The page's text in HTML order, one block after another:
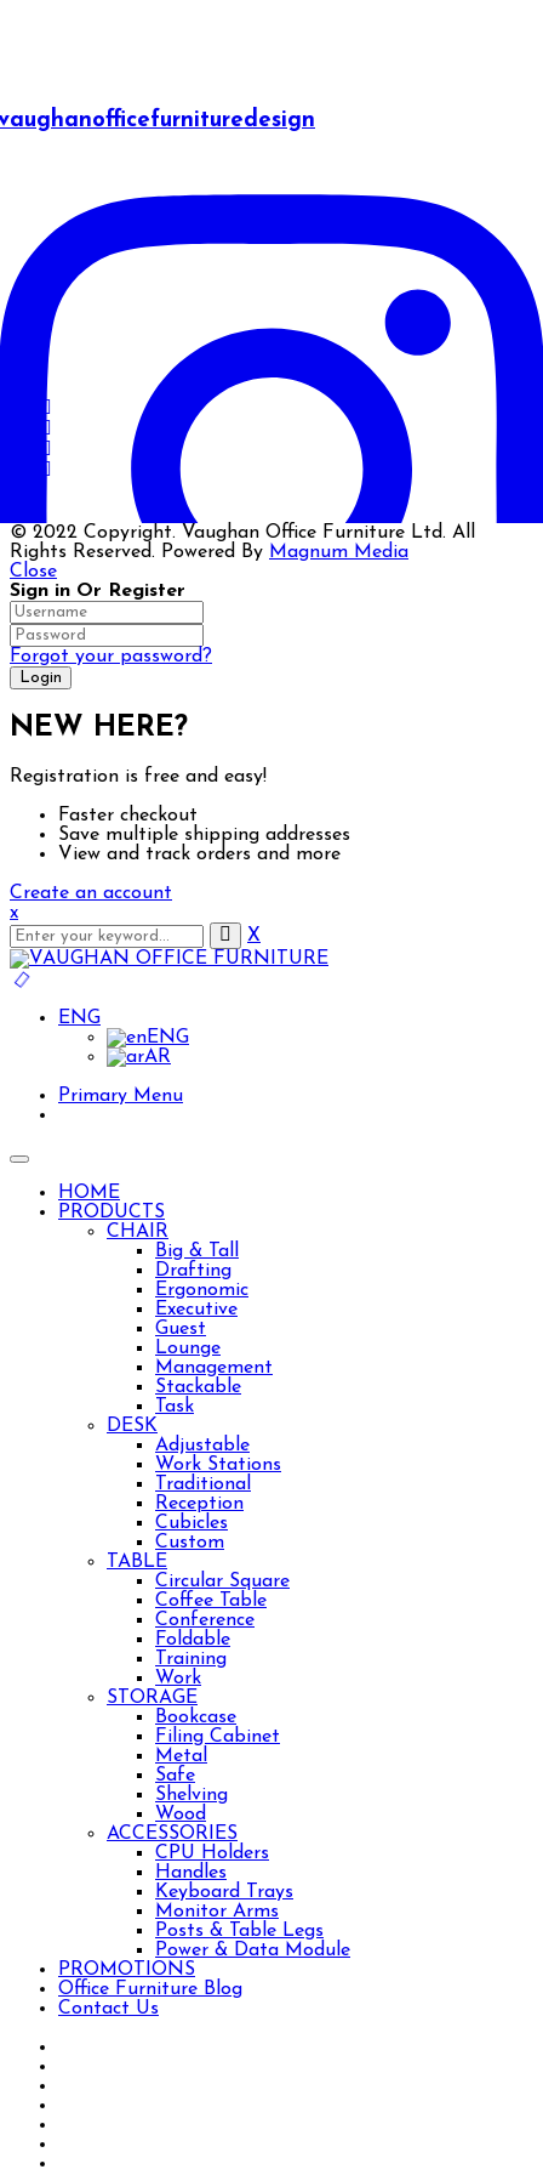
Spring Sale up to 50% off selected Executive &
desk with wall hutch for your home office.
HO HO!🎅 Santa says to check out our HOL
© 2022 Copyright. Vaughan Office Furniture Ltd. All
Rights Reserved. Powered By Magnum Media
Close
Sign in Or Register
Forgot your password?
NEW HERE?
Registration is free and easy!
Faster checkout
Save multiple shipping addresses
View and track orders and more
Create an account
x
X
ENG
ENG
AR
Primary Menu
Toggle
navigation
HOME
PRODUCTS
CHAIR
Big & Tall
Drafting
Ergonomic
Executive
Guest
Lounge
Management
Stackable
Task
DESK
Adjustable
Work Stations
Traditional
Reception
Cubicles
Custom
TABLE
Circular Square
Coffee Table
Conference
Foldable
Training
Work
STORAGE
Bookcase
Filing Cabinet
Metal
Safe
Shelving
Wood
ACCESSORIES
CPU Holders
Handles
Keyboard Trays
Monitor Arms
Posts & Table Legs
Power & Data Module
PROMOTIONS
Office Furniture Blog
Contact Us